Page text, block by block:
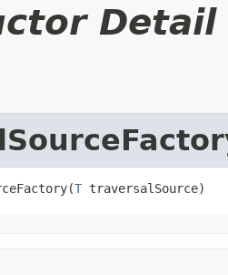
Detail
T traversalSource)